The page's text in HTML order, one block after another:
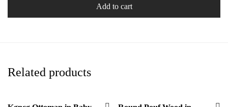
Add to cart
Related products